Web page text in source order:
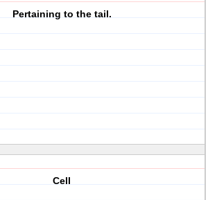
Pertaining to the tail.
Cell